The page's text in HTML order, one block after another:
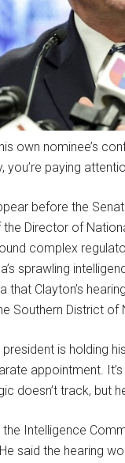
own nominee’s
paying
before the
Director of
complex
sprawling
that Clayton’s
Southern District of
is holding
appointment.
doesn’t track, but
Intelligence
said the hearing